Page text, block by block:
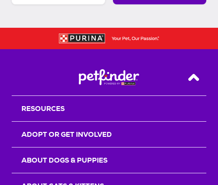
Back
RESOURCES
ADOPT OR GET INVOLVED
ABOUT DOGS & PUPPIES